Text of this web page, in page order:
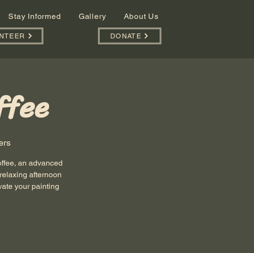
Stay Informed Gallery About Us
DONATE
an advanced
afternoon
your painting